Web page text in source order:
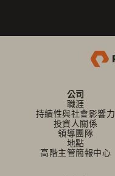
公司
職涯
持續性與社會影響力
投資人關係
領導團隊
地點
高階主管簡報中心